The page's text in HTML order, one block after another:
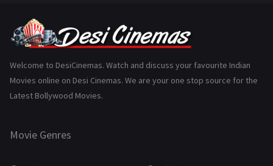
Gujarati
History 110
Marathi
Welcome to DesiCinemas. Watch and discuss your favourite Indian
Movies online on Desi Cinemas. We are your one stop source for the
Latest Bollywood Movies.
Movie Genres